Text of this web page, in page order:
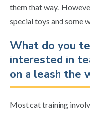
them that way.
special toys and some
What do you
interested in
on a leash the
Most cat training